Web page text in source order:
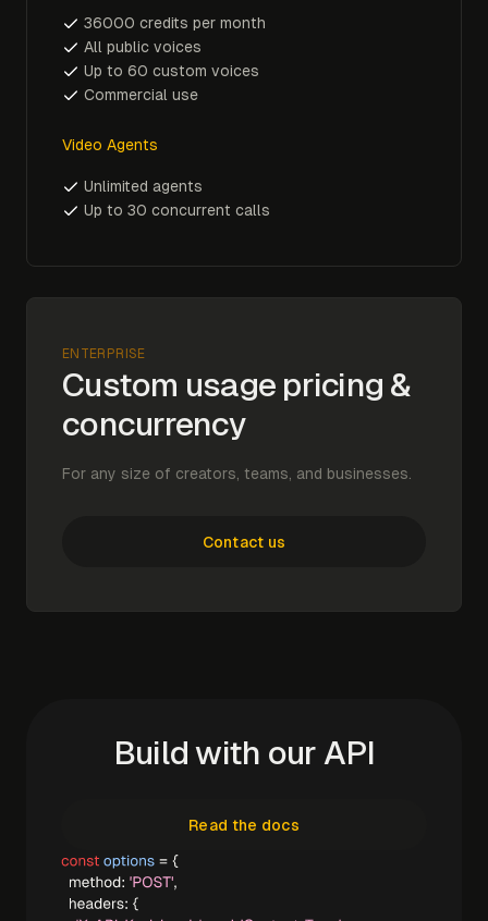
36000 credits per month
All public voices
Up to 60 custom voices
Commercial use
Video Agents
Unlimited agents
Up to 30 concurrent calls
ENTERPRISE
Custom usage pricing &
concurrency
For any size of creators, teams, and businesses.
Contact us
Build with our API
Read the docs